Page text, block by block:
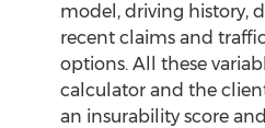
model, driving history,
recent claims and
options. All these
calculator and the
an insurability score